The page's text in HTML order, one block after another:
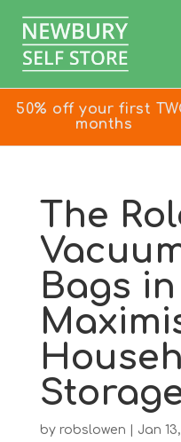
50% off your first
months
The
Bags in
by robslowen Jan